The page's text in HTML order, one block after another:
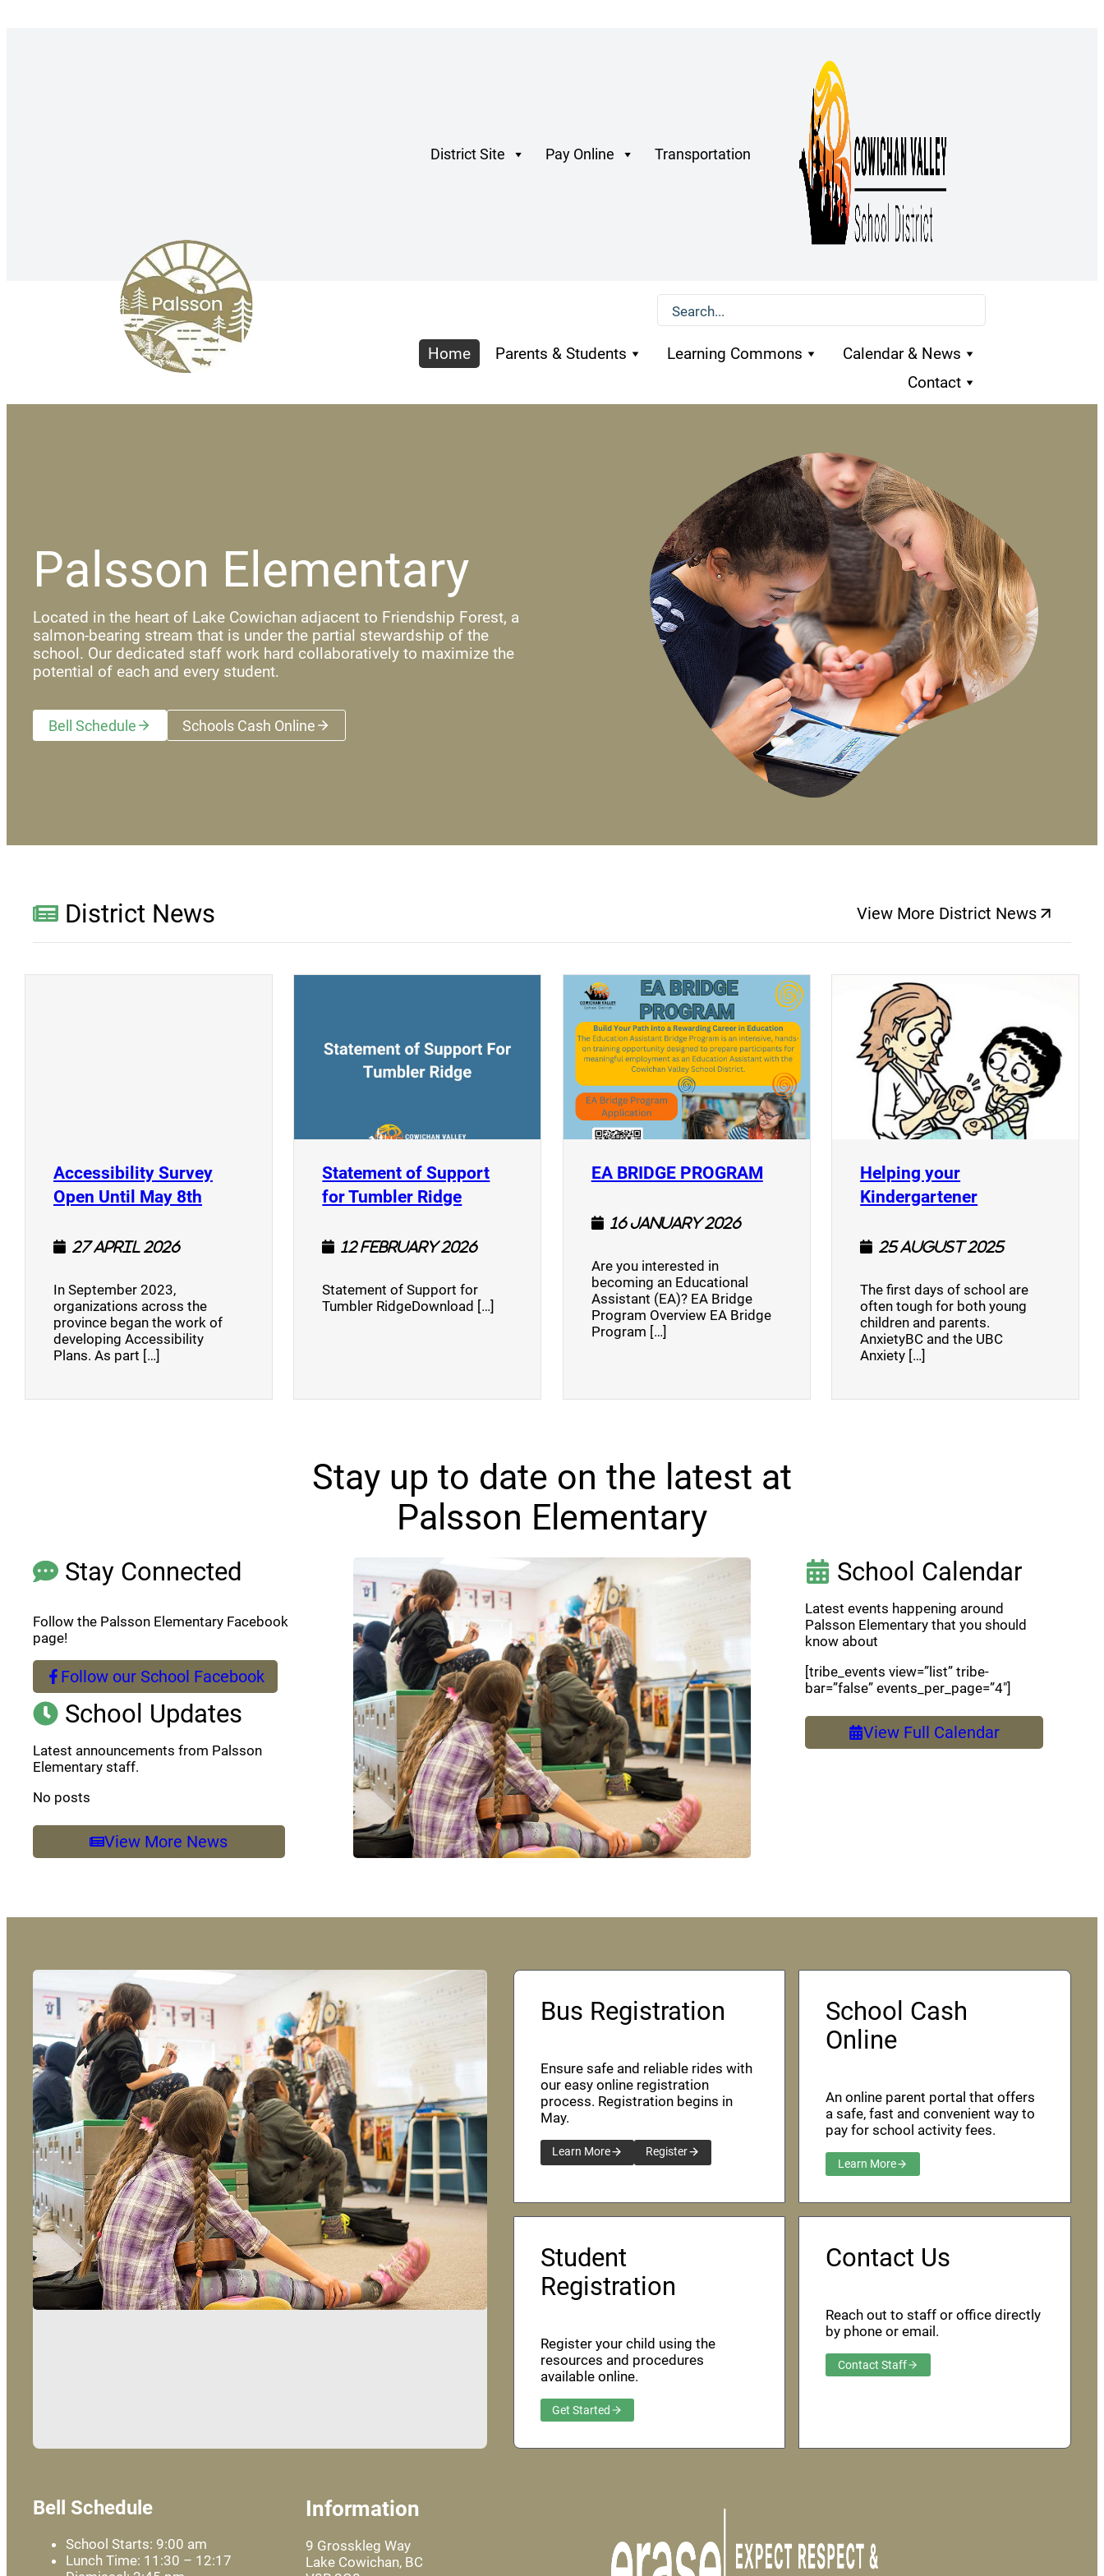
District Site Pay Online Transportation
Home Parents & Students Learning Commons
Calendar & News
Contact
Palsson Elementary
Located in the heart of Lake Cowichan adjacent to Friendship Forest, a
salmon-bearing stream that is under the partial stewardship of the
school. Our dedicated staff work hard collaboratively to maximize the
potential of each and every student.
Bell Schedule Schools Cash Online(opens a new window)
District News View More District News
(opens a new
Accessibility Survey
Open Until May 8th (opens a new window)
27 April 2026
In September 2023,
organizations across the
province began the work of
developing Accessibility
Plans. As part […]
(opens a new window)
Statement of Support
for Tumbler Ridge(opens a new window)
12 February 2026
Statement of Support for
Tumbler RidgeDownload […]
(opens a new window)
EA BRIDGE PROGRAM(opens a new window)
16 January 2026
Are you interested in
becoming an Educational
Assistant (EA)? EA Bridge
Program Overview EA Bridge
Program […]
Helping your
Kindergartener(opens a new
25 August 2025
The first days of school are
often tough for both young
children and parents.
AnxietyBC and the UBC
Anxiety […]
Stay up to date on the latest at
Palsson Elementary
Stay Connected
Follow the Palsson Elementary Facebook
page!
Follow our School Facebook
(opens a new window)
School Updates
Latest announcements from Palsson
Elementary staff.
No posts
View More News
School Calendar
Latest events happening around
Palsson Elementary that you should
know about
[tribe_events view=”list” tribe-
bar=”false” events_per_page=”4″]
View Full Calendar
Bus Registration
Ensure safe and reliable rides with
our easy online registration
process. Registration begins in
May.
Learn More Register
School Cash
Online
An online parent portal that offers
a safe, fast and convenient way to
pay for school activity fees.
Learn More
Student
Registration
Register your child using the
resources and procedures
available online.
Get Started
Contact Us
Reach out to staff or office directly
by phone or email.
Contact Staff
Bell Schedule
School Starts: 9:00 am
Lunch Time: 11:30 – 12:17
Information
9 Grosskleg Way
Lake Cowichan, BC